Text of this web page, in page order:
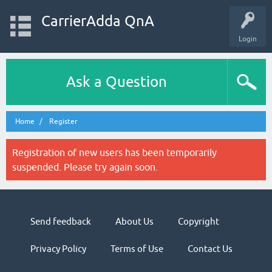
Login
CarrierAdda QnA
Ask a Question
Home Register
Registration of new users has been temporarily
suspended. Please try again soon.
Send feedback About Us Copyright
Privacy Policy Terms of Use Contact Us